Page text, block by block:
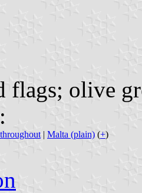
flags; olive
| Malta (plain) (+)